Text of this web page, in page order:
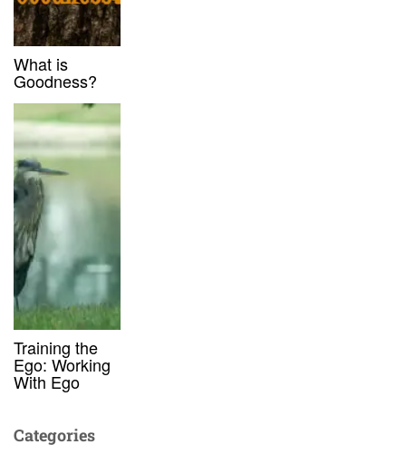
What is
Goodness?
Training the
Ego: Working
With Ego
Categories